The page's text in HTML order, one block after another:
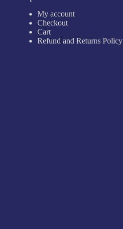
My account
Checkout
Cart
Refund and Returns Policy